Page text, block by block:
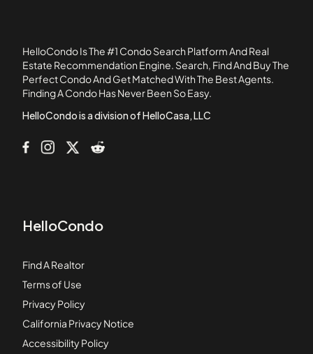
Arroyo Villas
Avellino
Avenue of the Trees
HelloCondo Is The #1 Condo Search Platform And Real
Estate Recommendation Engine. Search, Find And Buy The
Perfect Condo And Get Matched With The Best Agents.
Finding A Condo Has Never Been So Easy.
HelloCondo is a division of HelloCasa, LLC
HelloCondo
Find A Realtor
Terms of Use
Privacy Policy
California Privacy Notice
Accessibility Policy